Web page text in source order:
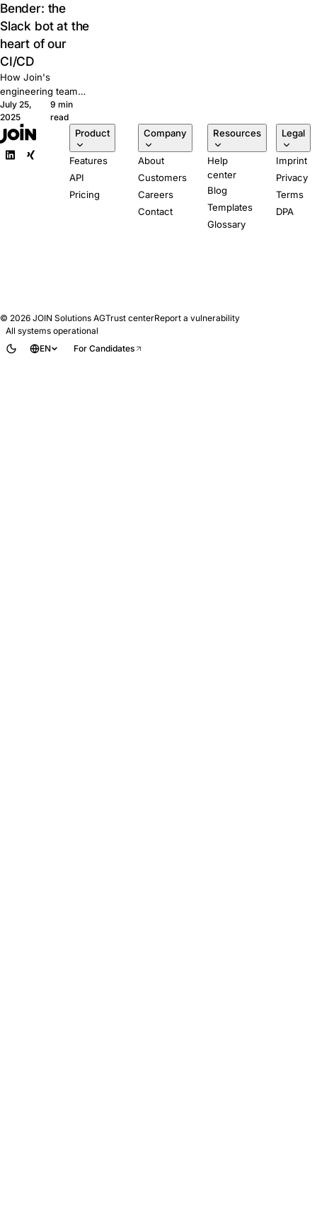
Bender: the
Slack bot at the
heart of our
CI/CD
How Join's
engineering team
built Bender, a
Slack-powered bot
that runs our CI/CD
pipeline from pull
request to
July 25,
2025
9 min
read
Product
Features
API
Pricing
Company
About
Customers
Careers
Contact
Resources
Help
center
Blog
Templates
Glossary
Legal
Imprint
Privacy
Terms
DPA
© 2026 JOIN Solutions AGTrust centerReport a vulnerability
All systems operational
EN
For Candidates